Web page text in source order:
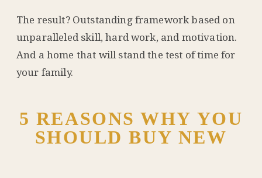
The result? Outstanding framework based on
unparalleled skill, hard work, and motivation.
And a home that will stand the test of time for
your family.
5 REASONS WHY YOU
SHOULD BUY NEW